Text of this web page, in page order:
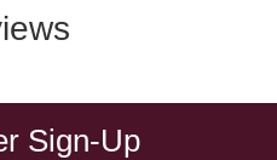
Sign-Up